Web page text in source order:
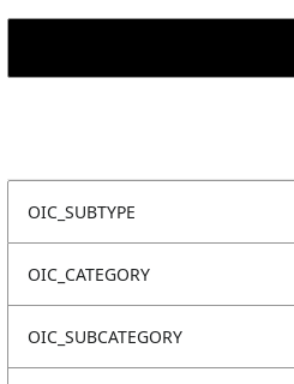
OIC_SUBTYPE
OIC_CATEGORY
OIC_SUBCATEGORY